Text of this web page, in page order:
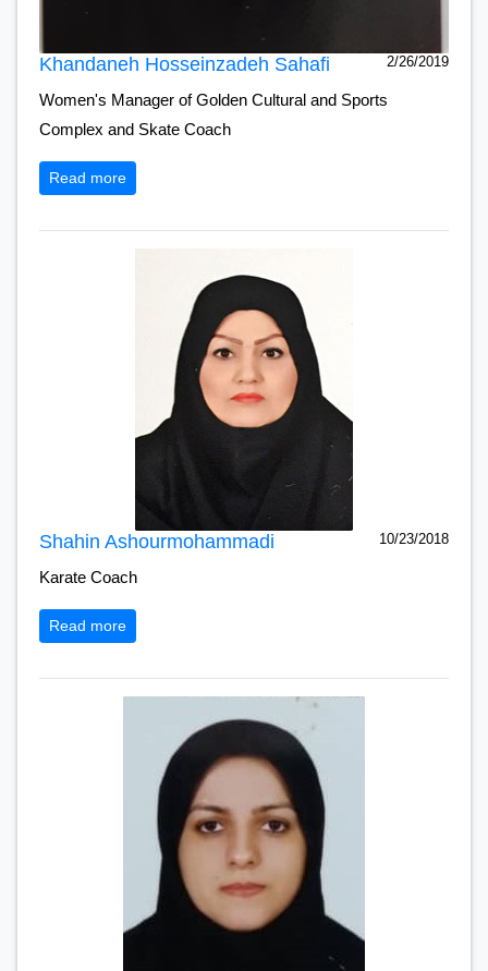
Khandaneh Hosseinzadeh Sahafi 2/26/2019
Women's Manager of Golden Cultural and Sports
Complex and Skate Coach
Read more
Shahin Ashourmohammadi 10/23/2018
Karate Coach
Read more